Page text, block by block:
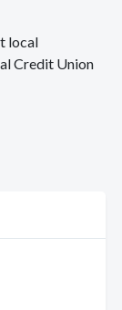
local
Credit Union